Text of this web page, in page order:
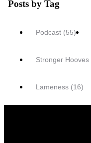
Posts by Tag
Podcast (55)
Stronger Hooves
Lameness (16)